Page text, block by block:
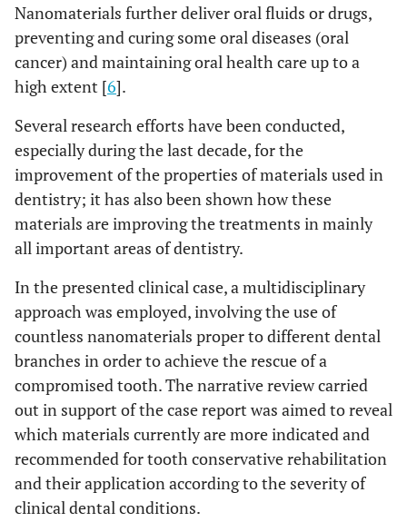
Nanomaterials further deliver oral fluids or drugs,
preventing and curing some oral diseases (oral
cancer) and maintaining oral health care up to a
high extent [6].
Several research efforts have been conducted,
especially during the last decade, for the
improvement of the properties of materials used in
dentistry; it has also been shown how these
materials are improving the treatments in mainly
all important areas of dentistry.
In the presented clinical case, a multidisciplinary
approach was employed, involving the use of
countless nanomaterials proper to different dental
branches in order to achieve the rescue of a
compromised tooth. The narrative review carried
out in support of the case report was aimed to reveal
which materials currently are more indicated and
recommended for tooth conservative rehabilitation
and their application according to the severity of
clinical dental conditions.